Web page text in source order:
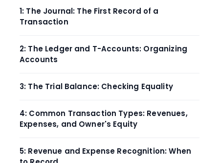
1: The Journal: The First Record of a
Transaction
2: The Ledger and T-Accounts: Organizing
Accounts
3: The Trial Balance: Checking Equality
4: Common Transaction Types: Revenues,
Expenses, and Owner's Equity
5: Revenue and Expense Recognition: When